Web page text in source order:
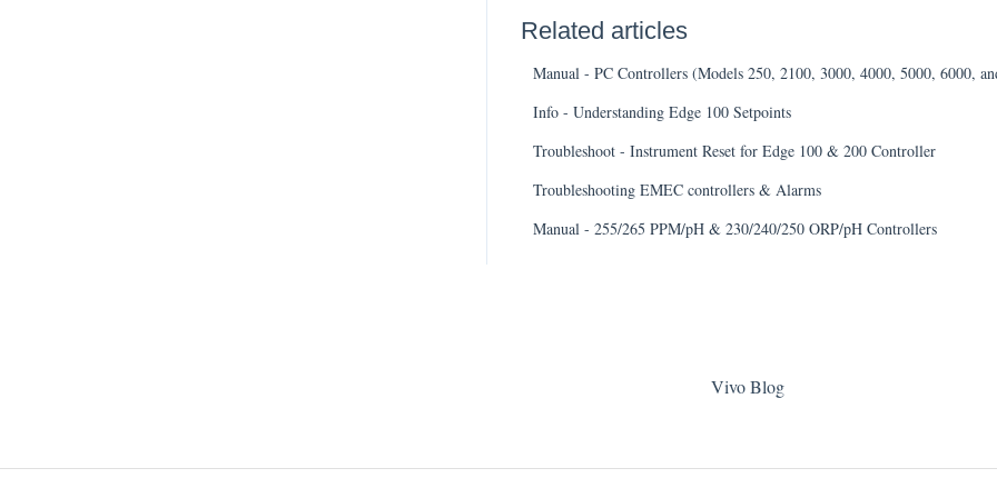
Related articles
Manual - PC Controllers (Models 250, 2100, 3000, 4000, 5000, 6000,
Info - Understanding Edge 100 Setpoints
Troubleshoot - Instrument Reset for Edge 100 & 200 Controller
Troubleshooting EMEC controllers & Alarms
Manual - 255/265 PPM/pH & 230/240/250 ORP/pH Controllers
Vivo Blog